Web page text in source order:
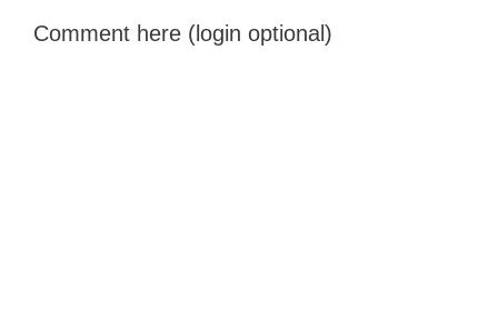
Comment here (login optional)